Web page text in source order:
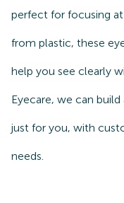
perfect for focusing
from plastic, these
help you see clearly
Eyecare, we can
just for you, with
needs.